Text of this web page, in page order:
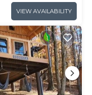
VIEW AVAILABILITY